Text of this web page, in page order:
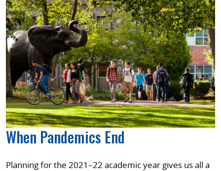
When Pandemics End
Planning for the 2021–22 academic year gives us all a